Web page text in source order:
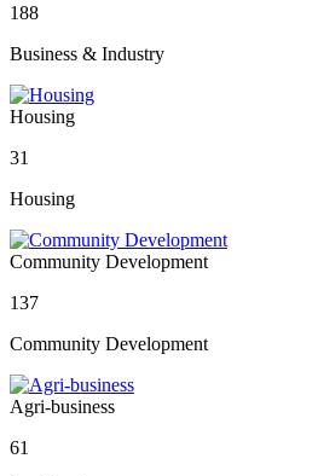
188
Business & Industry
Housing
31
Housing
Community Development
137
Community Development
Agri-business
61